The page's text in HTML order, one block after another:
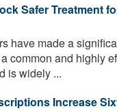
Safer Treatment
have made a
common and highly
is widely ...
Increase